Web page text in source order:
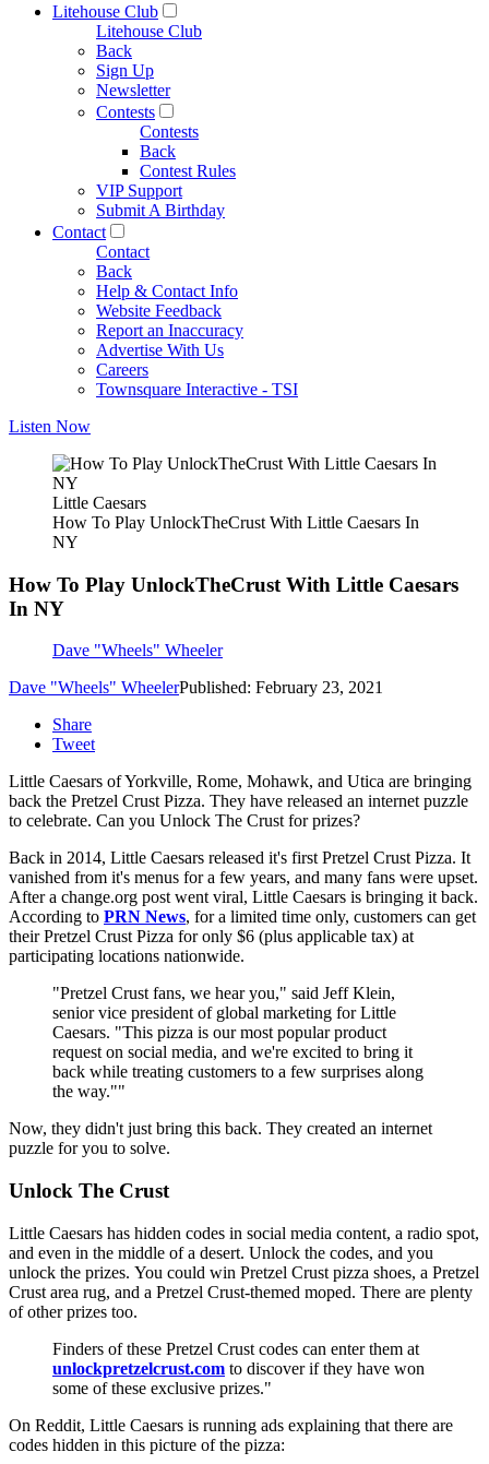
Litehouse Club
Litehouse Club
Back
Sign Up
Newsletter
Contests
Contests
Back
Contest Rules
VIP Support
Submit A Birthday
Contact
Contact
Back
Help & Contact Info
Website Feedback
Report an Inaccuracy
Advertise With Us
Careers
Townsquare Interactive - TSI
Listen Now
Little Caesars
How To Play UnlockTheCrust With Little Caesars In
NY
How To Play UnlockTheCrust With Little Caesars
In NY
Dave "Wheels" Wheeler
Dave "Wheels" WheelerPublished: February 23, 2021
Share
Tweet
Little Caesars of Yorkville, Rome, Mohawk, and Utica are bringing
back the Pretzel Crust Pizza. They have released an internet puzzle
to celebrate. Can you Unlock The Crust for prizes?
Back in 2014, Little Caesars released it's first Pretzel Crust Pizza. It
vanished from it's menus for a few years, and many fans were upset.
After a change.org post went viral, Little Caesars is bringing it back.
According to PRN News, for a limited time only, customers can get
their Pretzel Crust Pizza for only $6 (plus applicable tax) at
participating locations nationwide.
"Pretzel Crust fans, we hear you," said Jeff Klein,
senior vice president of global marketing for Little
Caesars. "This pizza is our most popular product
request on social media, and we're excited to bring it
back while treating customers to a few surprises along
the way.""
Now, they didn't just bring this back. They created an internet
puzzle for you to solve.
Unlock The Crust
Little Caesars has hidden codes in social media content, a radio spot,
and even in the middle of a desert. Unlock the codes, and you
unlock the prizes. You could win Pretzel Crust pizza shoes, a Pretzel
Crust area rug, and a Pretzel Crust-themed moped. There are plenty
of other prizes too.
Finders of these Pretzel Crust codes can enter them at
unlockpretzelcrust.com to discover if they have won
some of these exclusive prizes."
On Reddit, Little Caesars is running ads explaining that there are
codes hidden in this picture of the pizza: